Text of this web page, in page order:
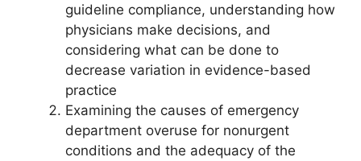
guideline compliance, understanding how
physicians make decisions, and
considering what can be done to
decrease variation in evidence-based
practice
Examining the causes of emergency
department overuse for nonurgent
conditions and the adequacy of the